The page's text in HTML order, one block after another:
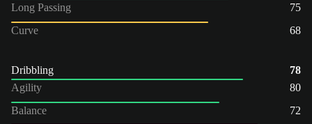
Long Passing
75
Curve
68
Dribbling
78
Agility
80
Balance
72